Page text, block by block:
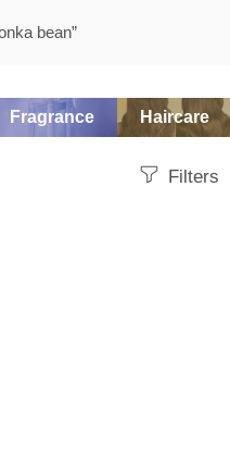
bean”
Fragrance Haircare
Filters